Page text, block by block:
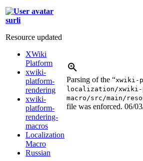
surli
Resource updated
XWiki
Platform
xwiki-
platform-
rendering
xwiki-
platform-
rendering-
macros
Localization
Macro
Russian
Parsing of the “xwiki-
localization/
macro/src/main/
file was enforced. 06/